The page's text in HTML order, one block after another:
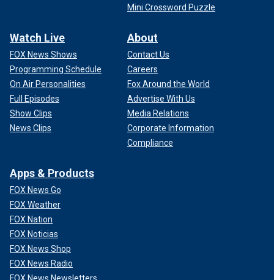
Mini Crossword Puzzle
Watch Live
FOX News Shows
Programming Schedule
On Air Personalities
Full Episodes
Show Clips
News Clips
About
Contact Us
Careers
Fox Around the World
Advertise With Us
Media Relations
Corporate Information
Compliance
Apps & Products
FOX News Go
FOX Weather
FOX Nation
FOX Noticias
FOX News Shop
FOX News Radio
FOX News Newsletters